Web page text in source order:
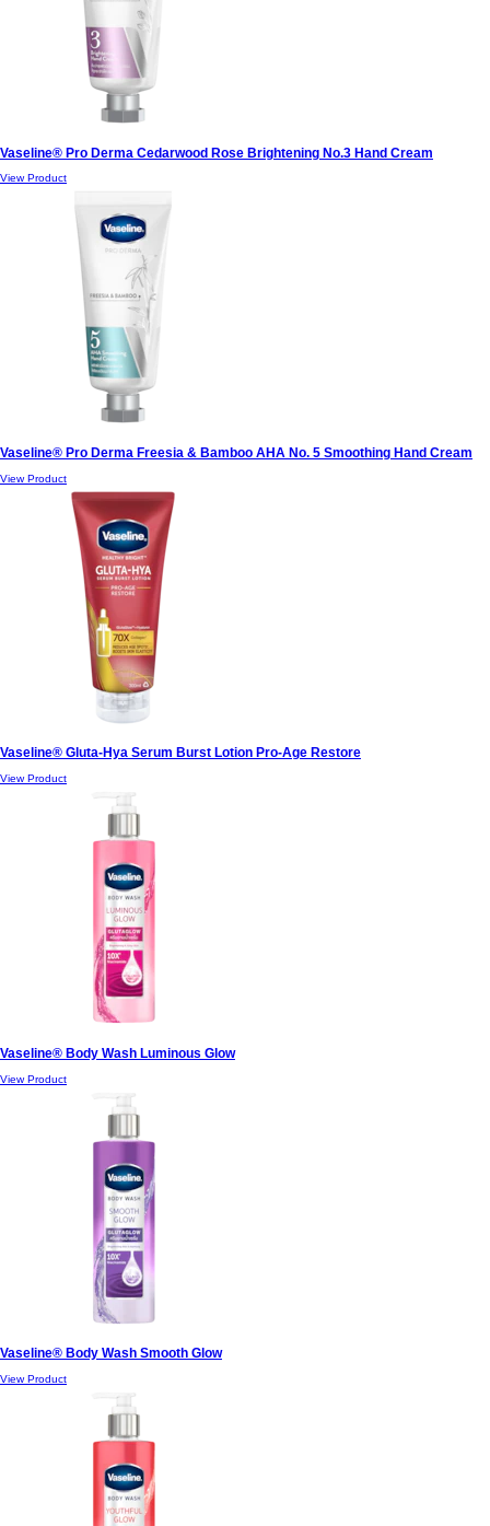
Vaseline® Pro Derma Cedarwood Rose Brightening No.3 Hand Cream
View Product
Vaseline® Pro Derma Freesia & Bamboo AHA No. 5 Smoothing Hand Cream
View Product
Vaseline® Gluta-Hya Serum Burst Lotion Pro-Age Restore
View Product
Vaseline® Body Wash Luminous Glow
View Product
Vaseline® Body Wash Smooth Glow
View Product